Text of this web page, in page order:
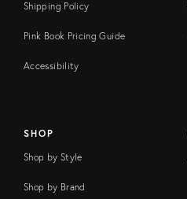
Shipping Policy
Pink Book Pricing Guide
Accessibility
SHOP
Shop by Style
Shop by Brand